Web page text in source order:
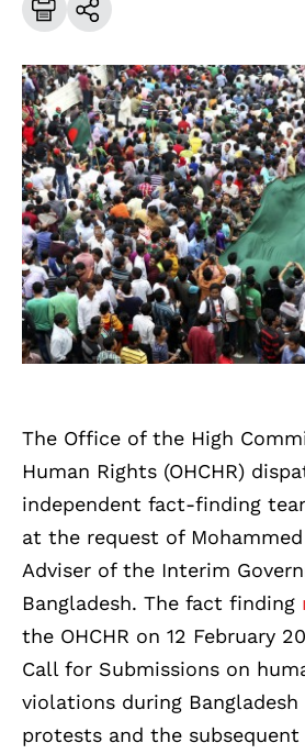
The Office of the High
Human Rights (OHCHR)
independent fact-finding
at the request of
Adviser of the Interim
Bangladesh. The fact finding
the OHCHR on 12 February
Call for Submissions on
violations during
protests and the